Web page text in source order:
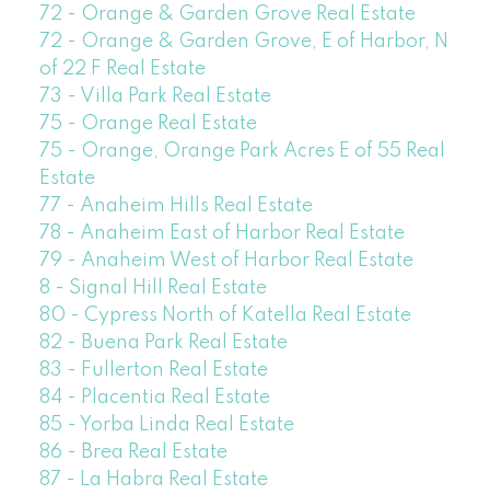
72 - Orange & Garden Grove Real Estate
72 - Orange & Garden Grove, E of Harbor, N
of 22 F Real Estate
73 - Villa Park Real Estate
75 - Orange Real Estate
75 - Orange, Orange Park Acres E of 55 Real
Estate
77 - Anaheim Hills Real Estate
78 - Anaheim East of Harbor Real Estate
79 - Anaheim West of Harbor Real Estate
8 - Signal Hill Real Estate
80 - Cypress North of Katella Real Estate
82 - Buena Park Real Estate
83 - Fullerton Real Estate
84 - Placentia Real Estate
85 - Yorba Linda Real Estate
86 - Brea Real Estate
87 - La Habra Real Estate